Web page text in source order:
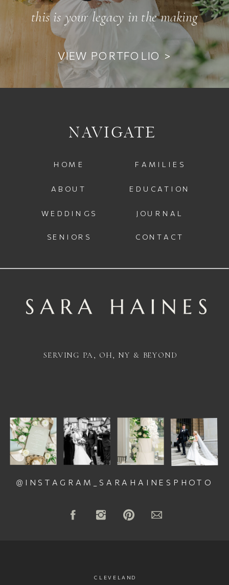
this is your legacy in the making
VIEW PORTFOLIO >
JOURNAL
CONTACT
WEDDINGS
HOME
EDUCATION
SENIORS
@INSTAGRAM_SARAHAINESPHOTO
FAMILIES
NAVIGATE
SERVING PA, OH, NY & BEYOND
ABOUT
CLEVELAND